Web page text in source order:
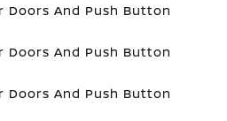
Doors And Push Button
Doors And Push Button
Doors And Push Button